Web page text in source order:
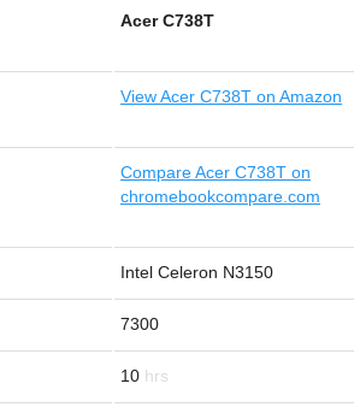
Acer C738T
ViewAcer C738T on Amazon
Compare Acer C738T on
chromebookcompare.com
Intel Celeron N3150
7300
10